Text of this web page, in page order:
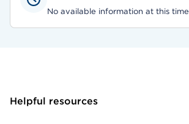
No available information at this time
Helpful resources